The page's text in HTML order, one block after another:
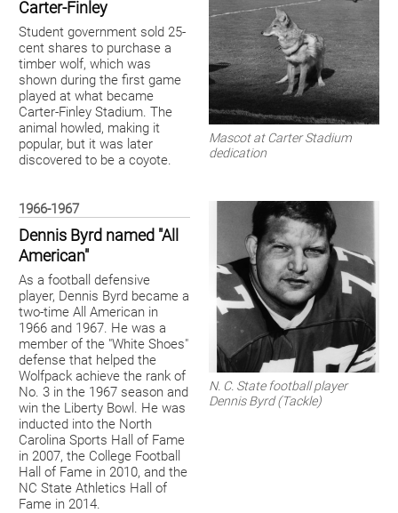
Carter-Finley
Student government sold 25-
cent shares to purchase a
timber wolf, which was
shown during the first game
played at what became
Carter-Finley Stadium. The
animal howled, making it
popular, but it was later
discovered to be a coyote.
Mascot at Carter Stadium
dedication
1966-1967
Dennis Byrd named "All
American"
As a football defensive
player, Dennis Byrd became a
two-time All American in
1966 and 1967. He was a
member of the "White Shoes"
defense that helped the
Wolfpack achieve the rank of
No. 3 in the 1967 season and
win the Liberty Bowl. He was
inducted into the North
Carolina Sports Hall of Fame
in 2007, the College Football
Hall of Fame in 2010, and the
NC State Athletics Hall of
Fame in 2014.
N. C. State football player
Dennis Byrd (Tackle)